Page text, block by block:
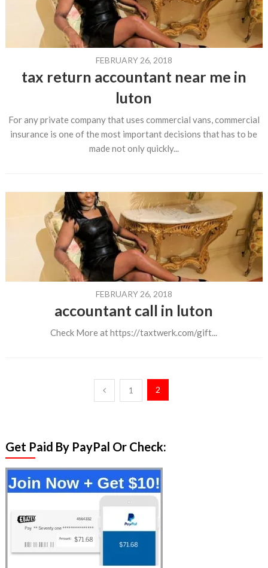
FEBRUARY 26, 2018
tax return accountant near me in
luton
For any private company that uses commercial vans, commercial
insurance is one of the most important decisions that has to be
made not only quickly...
FEBRUARY 26, 2018
accountant call in luton
Check More at https://taxtwerk.com/gift...
1 2
Get Paid By PayPal Or Check: